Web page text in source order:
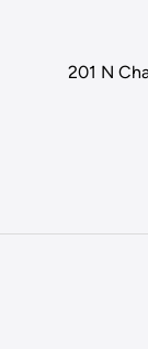
201 N